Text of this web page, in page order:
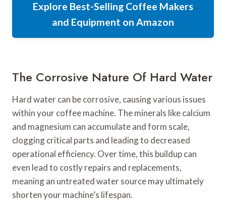
Explore Best-Selling Coffee Makers
and Equipment on Amazon
The Corrosive Nature Of Hard Water
Hard water can be corrosive, causing various issues
within your coffee machine. The minerals like calcium
and magnesium can accumulate and form scale,
clogging critical parts and leading to decreased
operational efficiency. Over time, this buildup can
even lead to costly repairs and replacements,
meaning an untreated water source may ultimately
shorten your machine’s lifespan.